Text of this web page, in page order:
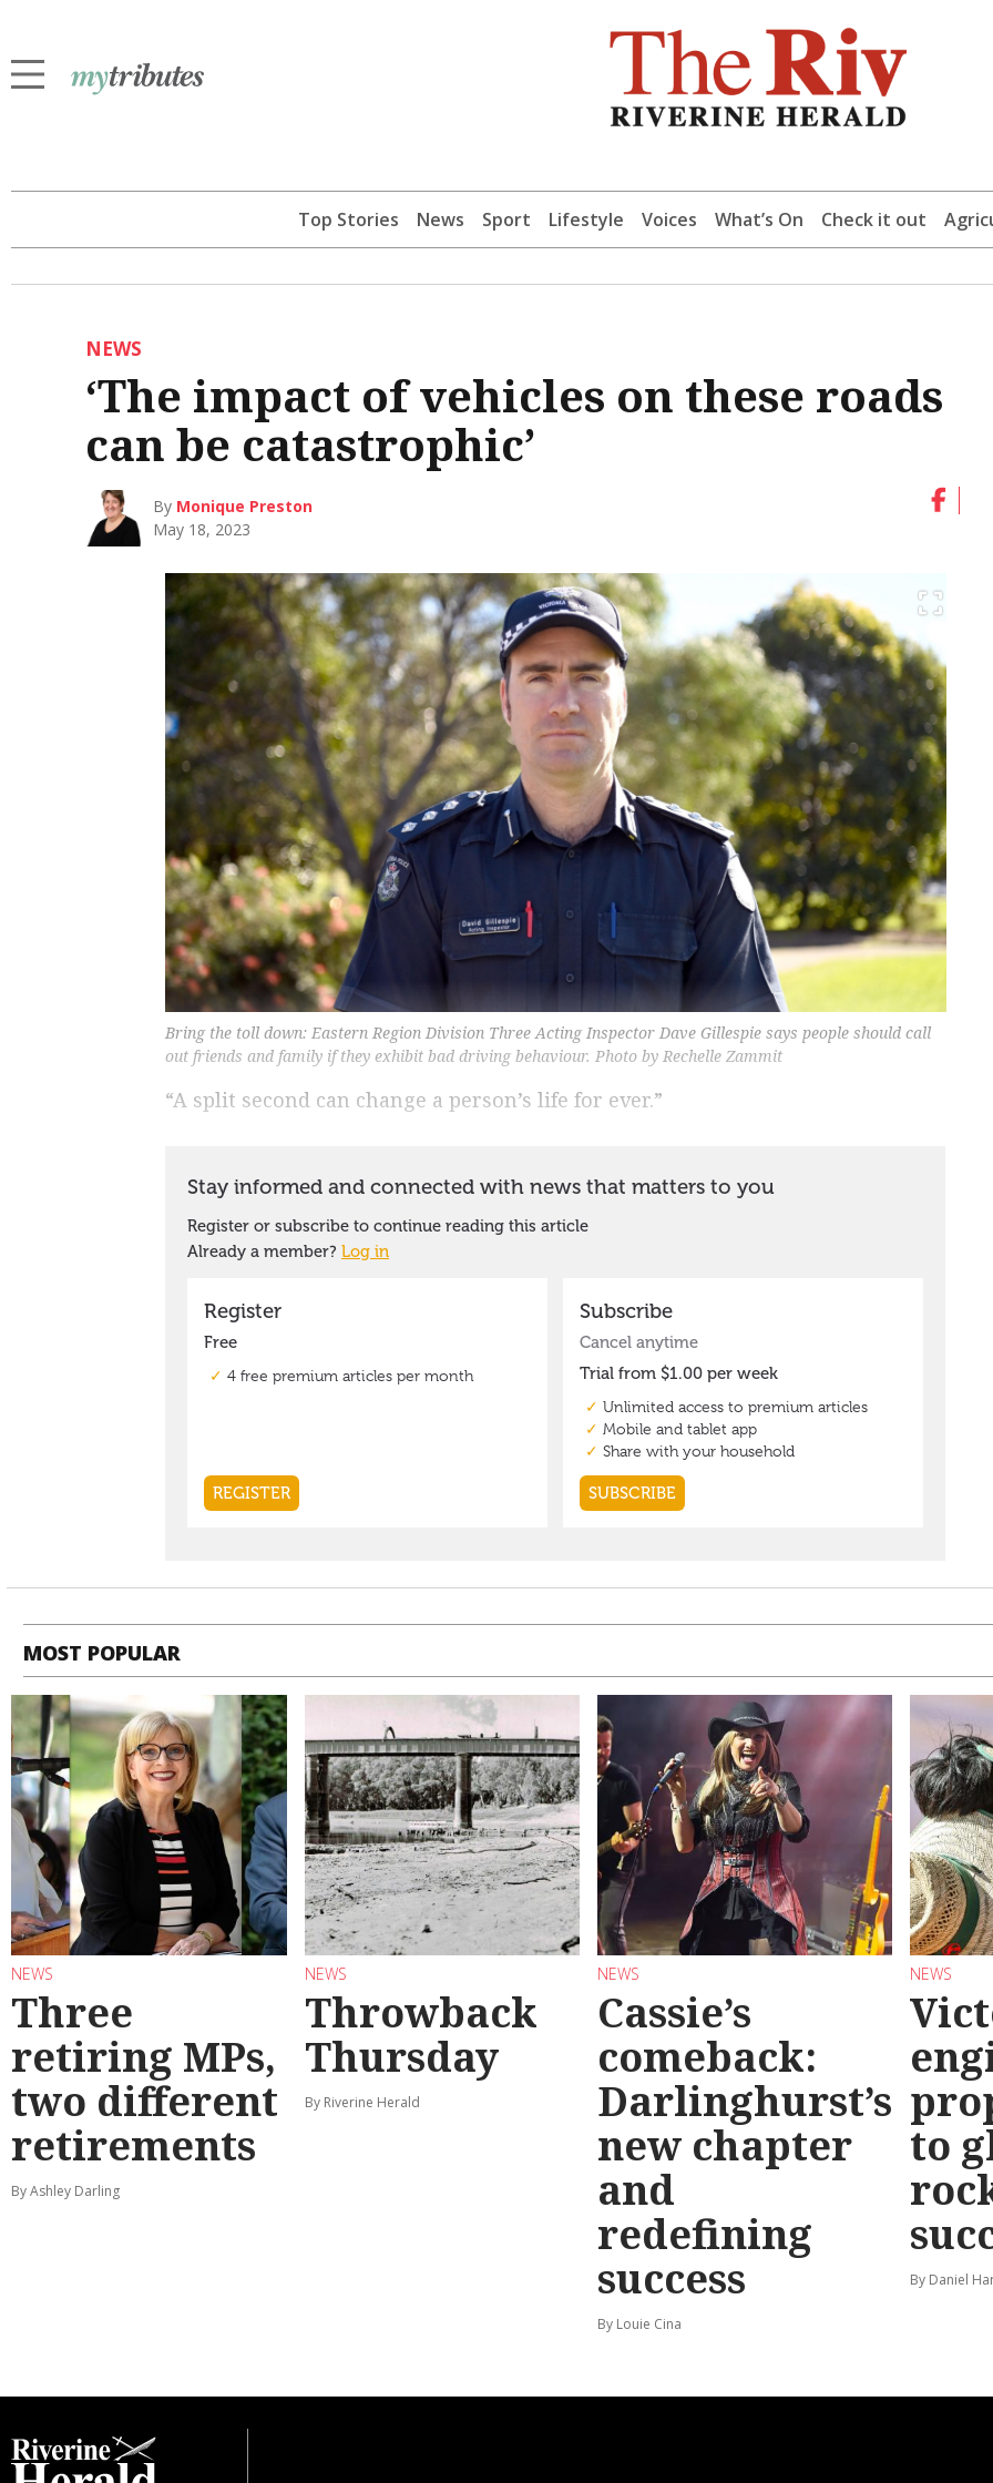
Top Stories News Sport Lifestyle Voices What’s On Check it out
NEWS
‘The impact of vehicles on these roads
can be catastrophic’
By Monique Preston
May 18, 2023
Bring the toll down: Eastern Region Division Three Acting Inspector Dave Gillespie says people should call
out friends and family if they exhibit bad driving behaviour. Photo by Rechelle Zammit
“A split second can change a person’s life for ever.”
MOST POPULAR
NEWS
Three
retiring MPs,
two different
retirements
By Ashley Darling
NEWS
Throwback
Thursday
By Riverine Herald
NEWS
Cassie’s
comeback:
Darlinghurst’s
new chapter
and
redefining
success
By Louie Cina
NEWS
to
By Daniel